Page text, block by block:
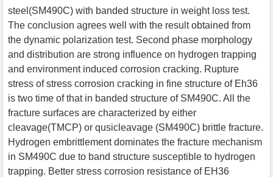
steel(SM490C) with banded structure in weight loss test.
The conclusion agrees well with the result obtained from
the dynamic polarization test. Second phase morphology
and distribution are strong influence on hydrogen trapping
and environment induced corrosion cracking. Rupture
stress of stress corrosion cracking in fine structure of Eh36
is two time of that in banded structure of SM490C. All the
fracture surfaces are characterized by either
cleavage(TMCP) or qusicleavage (SM490C) brittle fracture.
Hydrogen embrittlement dominates the fracture mechanism
in SM490C due to band structure susceptible to hydrogen
trapping. Better stress corrosion resistance of EH36